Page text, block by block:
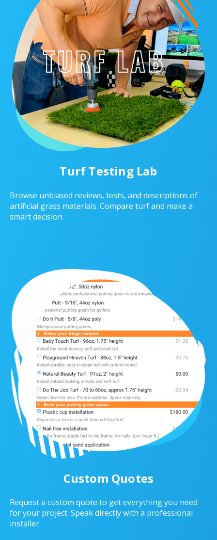
Turf Testing Lab
Browse unbiased reviews, tests, and descriptions of
artificial grass materials. Compare turf and make a
smart decision.
Custom Quotes
Request a custom quote to get everything you need
for your project. Speak directly with a professional
installer.